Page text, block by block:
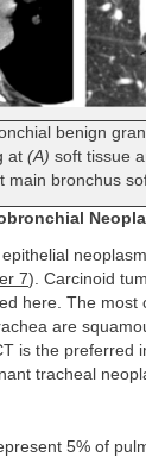
benign
at (A) soft tissue
main bronchus
7). Carcinoid
here. The most
are
is the preferred
tracheal
5% of